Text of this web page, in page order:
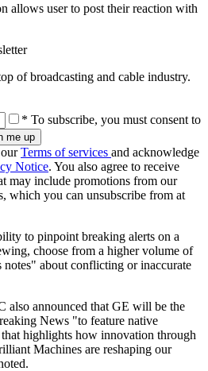
allows user to post their reaction with
of broadcasting and cable industry.
* To subscribe, you must consent to
Terms of services and acknowledge
Notice. You also agree to receive
may include promotions from our
which you can unsubscribe from at
to pinpoint breaking alerts on a
choose from a higher volume of
notes" about conflicting or inaccurate
also announced that GE will be the
News "to feature native
highlights how innovation through
Machines are reshaping our